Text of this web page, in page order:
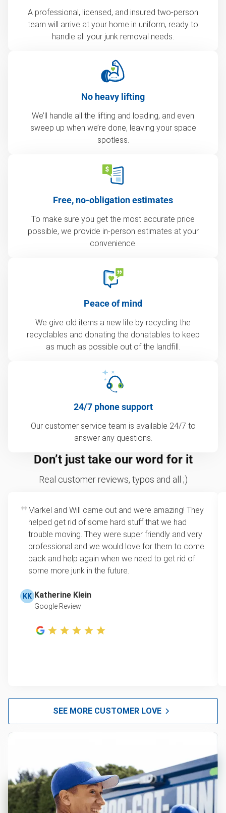
A professional, licensed, and insured two-person
team will arrive at your home in uniform, ready to
handle all your junk removal needs.
No heavy lifting
We’ll handle all the lifting and loading, and even
sweep up when we’re done, leaving your space
spotless.
Free, no-obligation estimates
To make sure you get the most accurate price
possible, we provide in-person estimates at your
convenience.
Peace of mind
We give old items a new life by recycling the
recyclables and donating the donatables to keep
as much as possible out of the landfill.
24/7 phone support
Our customer service team is available 24/7 to
answer any questions.
Don’t just take our word for it
Real customer reviews, typos and all ;)
Markel and Will came out and were amazing! They
helped get rid of some hard stuff that we had
trouble moving. They were super friendly and very
professional and we would love for them to come
back and help again when we need to get rid of
some more junk in the future.
KK Katherine Klein
Google Review
SEE MORE CUSTOMER LOVE